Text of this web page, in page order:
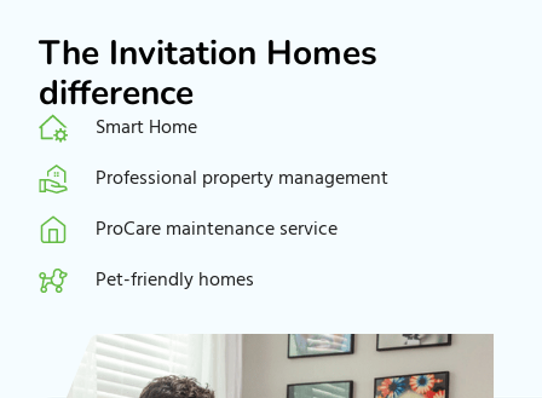
The Invitation Homes
difference
Smart Home
Professional property management
ProCare maintenance service
Pet-friendly homes